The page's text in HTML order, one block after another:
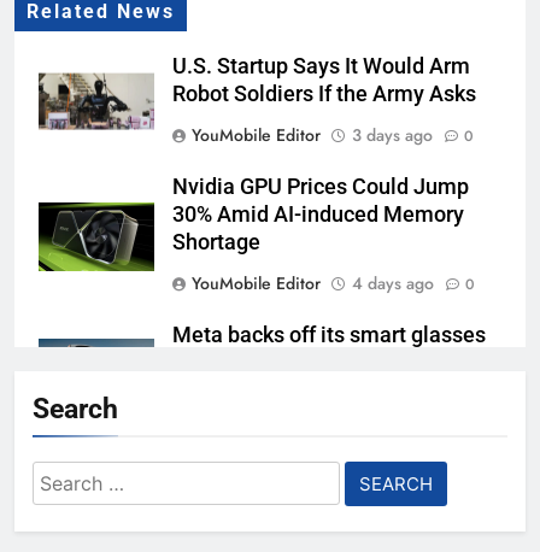
Related News
U.S. Startup Says It Would Arm
Robot Soldiers If the Army Asks
YouMobile Editor
3 days ago 0
Nvidia GPU Prices Could Jump
30% Amid AI-induced Memory
Shortage
YouMobile Editor
4 days ago 0
Meta backs off its smart glasses
Ford and Apple Join Forces to
Bring Apple Maps Directly into
Next-gen Vehicles
Search
Search
for: